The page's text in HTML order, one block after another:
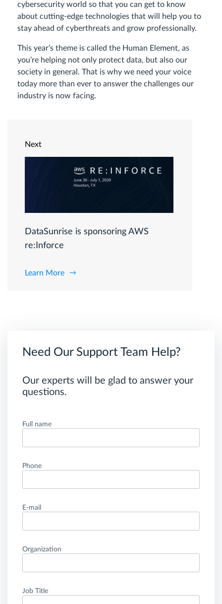
cybersecurity world so that you can get to know
about cutting-edge technologies that will help you to
stay ahead of cyberthreats and grow professionally.
This year’s theme is called the Human Element, as
you’re helping not only protect data, but also our
society in general. That is why we need your voice
today more than ever to answer the challenges our
industry is now facing.
Next
DataSunrise is sponsoring AWS
re:Inforce
Learn More
Need Our Support Team Help?
Our experts will be glad to answer your
questions.
Full name
Phone
E-mail
Organization
Job Title